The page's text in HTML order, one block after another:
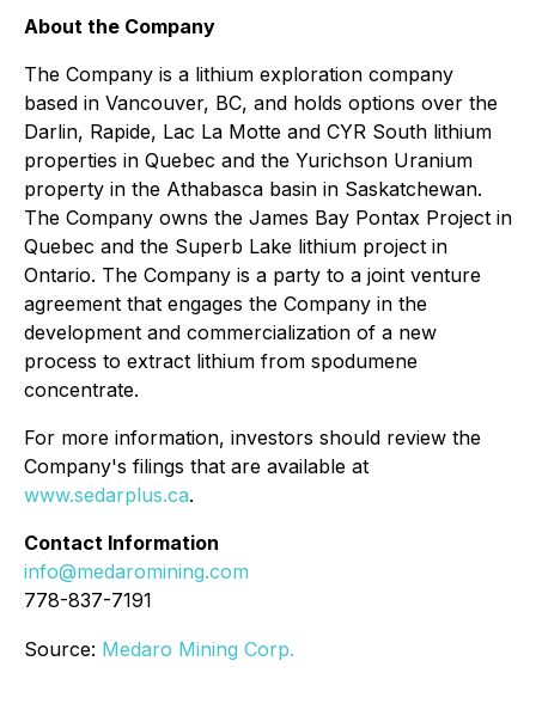
About the Company
The Company is a lithium exploration company
based in Vancouver, BC, and holds options over the
Darlin, Rapide, Lac La Motte and CYR South lithium
properties in Quebec and the Yurichson Uranium
property in the Athabasca basin in Saskatchewan.
The Company owns the James Bay Pontax Project in
Quebec and the Superb Lake lithium project in
Ontario. The Company is a party to a joint venture
agreement that engages the Company in the
development and commercialization of a new
process to extract lithium from spodumene
concentrate.
For more information, investors should review the
Company's filings that are available at
www.sedarplus.ca.
Contact Information
info@medaromining.com
778-837-7191
Source: Medaro Mining Corp.